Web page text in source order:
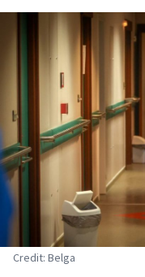
Credit: Belga